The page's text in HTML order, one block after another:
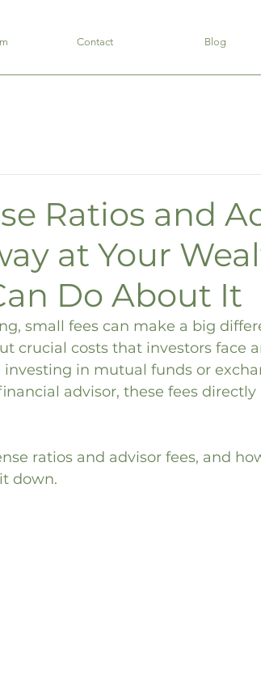
Contact Blog
Ratios and
at Your
Do About It
small fees can make a big
crucial costs that investors face
investing in mutual funds or
advisor, these fees
ratios and advisor fees, and
down.